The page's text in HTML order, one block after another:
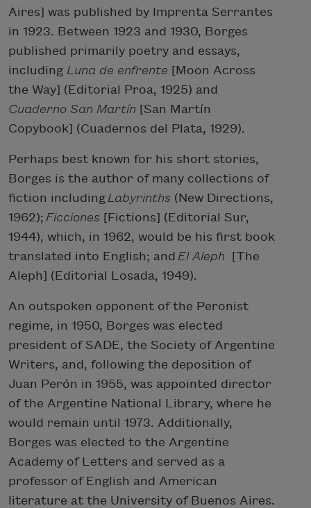
Aires] was published by Imprenta Serrantes
in 1923. Between 1923 and 1930, Borges
published primarily poetry and essays,
including Luna de enfrente [Moon Across
the Way] (Editorial Proa, 1925) and
Cuaderno San Martín [San Martín
Copybook] (Cuadernos del Plata, 1929).
Perhaps best known for his short stories,
Borges is the author of many collections of
fiction including Labyrinths (New Directions,
1962); Ficciones [Fictions] (Editorial Sur,
1944), which, in 1962, would be his first book
translated into English; and El Aleph [The
Aleph] (Editorial Losada, 1949).
An outspoken opponent of the Peronist
regime, in 1950, Borges was elected
president of SADE, the Society of Argentine
Writers, and, following the deposition of
Juan Perón in 1955, was appointed director
of the Argentine National Library, where he
would remain until 1973. Additionally,
Borges was elected to the Argentine
Academy of Letters and served as a
professor of English and American
literature at the University of Buenos Aires.